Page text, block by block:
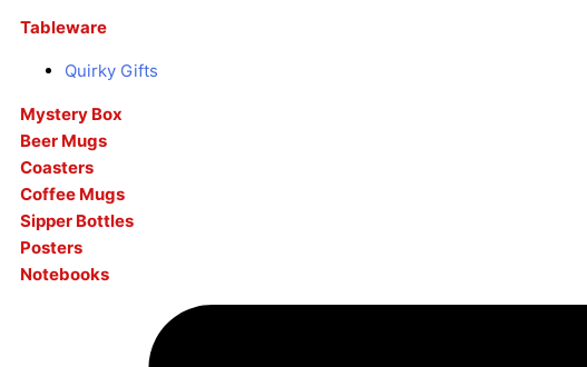
Tableware
Quirky Gifts
Mystery Box
Beer Mugs
Coasters
Coffee Mugs
Sipper Bottles
Posters
Notebooks